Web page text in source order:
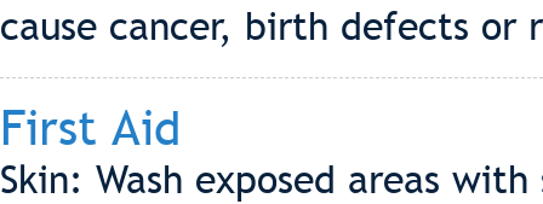
cause cancer, birth defects or
First Aid
Skin: Wash exposed areas